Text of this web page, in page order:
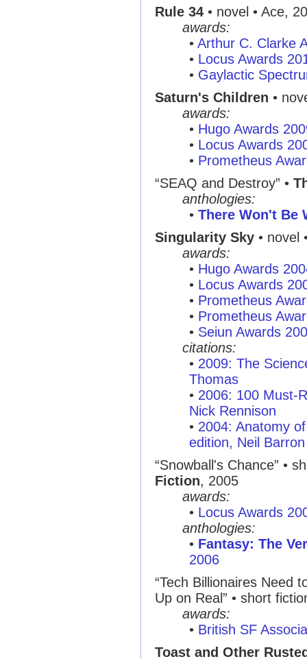
Rule 34 • novel • Ace,
awards:
• Arthur C. Clarke
• Locus Awards
• Gaylactic
Saturn's Children •
awards:
• Hugo Awards
• Locus Awards
• Prometheus
“SEAQ and Destroy” •
anthologies:
• There Won't Be
Singularity Sky • novel
awards:
• Hugo Awards
• Locus Awards
• Prometheus
• Prometheus
• Seiun Awards
citations:
• 2009: The
Thomas
• 2006: 100 Must-
Nick Rennison
• 2004: Anatomy
edition, Neil Barron
“Snowball's Chance” •
Fiction, 2005
awards:
• Locus Awards
anthologies:
• Fantasy: The
2006
“Tech Billionaires Need
Up on Real” • short
awards:
• British SF
Toast and Other